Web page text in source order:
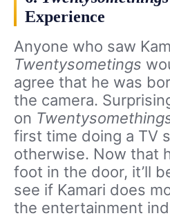
Experience
Anyone who saw
Twentysometings
agree that he was
the camera.
on
first time doing a TV
otherwise. Now that
foot in the door, it’ll
see if Kamari does
the entertainment